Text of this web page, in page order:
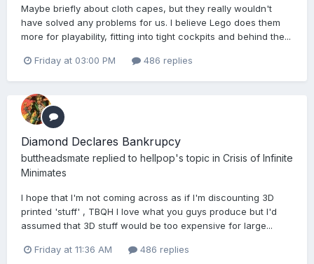
Maybe briefly about cloth capes, but they really wouldn't
have solved any problems for us. I believe Lego does them
more for playability, fitting into tight cockpits and behind the...
Friday at 03:00 PM 486 replies
Diamond Declares Bankrupcy
buttheadsmate replied to hellpop's topic in Crisis of Infinite
Minimates
I hope that I'm not coming across as if I'm discounting 3D
printed 'stuff' , TBQH I love what you guys produce but I'd
assumed that 3D stuff would be too expensive for large...
Friday at 11:36 AM 486 replies